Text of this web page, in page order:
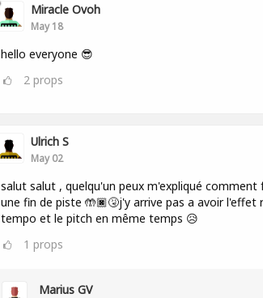
Miracle Ovoh
May 18
hello everyone 😎
2 props
Ulrich S
May 02
salut salut , quelqu'un peux m'expliqué
une fin de piste 🤲🏿🤧j'y arrive pas a avoir l'effet
tempo et le pitch en même temps 😥
1 props
Marius GV